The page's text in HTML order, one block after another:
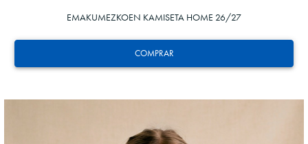
COMPRAR
EMAKUMEZKOEN KAMISETA HOME 26/27